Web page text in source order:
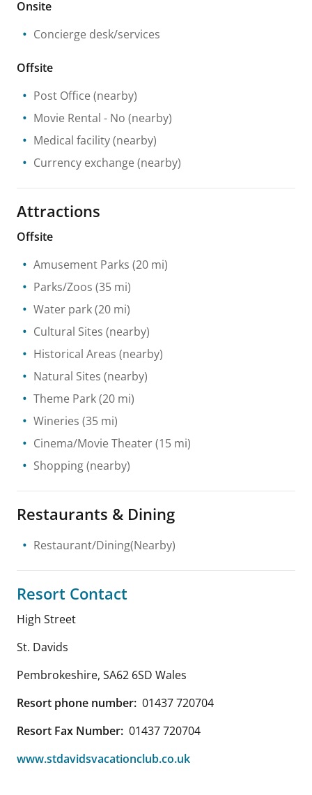
Onsite
Concierge desk/services
Offsite
Post Office (nearby)
Movie Rental - No (nearby)
Medical facility(nearby)
Currency exchange (nearby)
Attractions
Offsite
Amusement Parks (20 mi)
Parks/Zoos (35 mi)
Water park(20 mi)
Cultural Sites (nearby)
Historical Areas (nearby)
Natural Sites (nearby)
Theme Park(20 mi)
Wineries (35 mi)
Cinema/Movie Theater(15 mi)
Shopping(nearby)
Restaurants & Dining
Restaurant/Dining(Nearby)
Resort Contact
High Street
St. Davids
Pembrokeshire, SA62 6SD Wales
Resort phone number: 01437 720704
Resort Fax Number: 01437 720704
www.stdavidsvacationclub.co.uk